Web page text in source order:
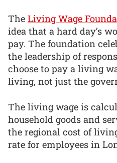
The Living Wage
idea that a hard day’s
pay. The foundation
the leadership of
choose to pay a living
living, not just the
The living wage is
household goods and
the regional cost of
rate for employees in